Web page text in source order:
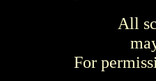
All
For